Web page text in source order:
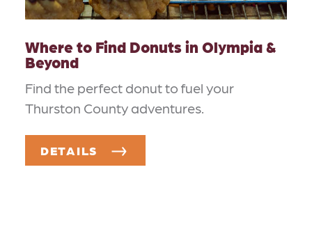
Where to Find Donuts in Olympia &
Beyond
Find the perfect donut to fuel your
Thurston County adventures.
DETAILS